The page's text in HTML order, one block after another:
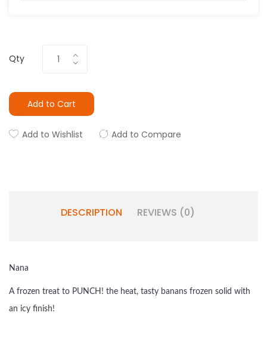
Qty
Add to Cart
Add to Wishlist Add to Compare
DESCRIPTION REVIEWS (0)
Nana
A frozen treat to PUNCH! the heat, tasty banans frozen solid with
an icy finish!